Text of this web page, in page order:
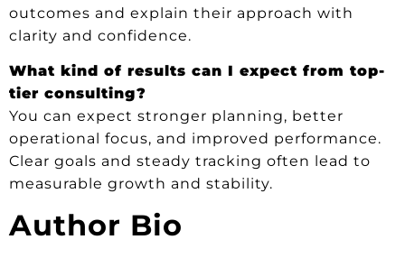
outcomes and explain their approach with
clarity and confidence.
What kind of results can I expect from top-
tier consulting?
You can expect stronger planning, better
operational focus, and improved performance.
Clear goals and steady tracking often lead to
measurable growth and stability.
Author Bio